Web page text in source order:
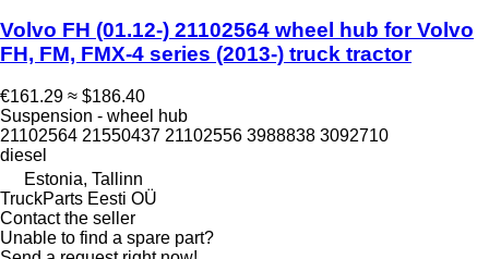
Volvo FH (01.12-) 21102564 wheel hub for Volvo
FH, FM, FMX-4 series (2013-) truck tractor
€161.29 ≈ $186.40
Suspension - wheel hub
21102564 21550437 21102556 3988838 3092710
diesel
Estonia, Tallinn
TruckParts Eesti OÜ
Contact the seller
Unable to find a spare part?